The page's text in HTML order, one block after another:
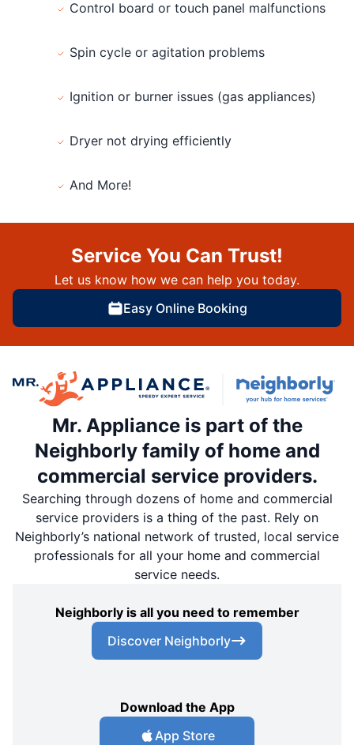
Control board or touch panel malfunctions
Spin cycle or agitation problems
Ignition or burner issues (gas appliances)
Dryer not drying efficiently
And More!
Service You Can Trust!
Let us know how we can help you today.
Easy Online Booking
Mr. Appliance is part of the
Neighborly family of home and
commercial service providers.
Searching through dozens of home and commercial
service providers is a thing of the past. Rely on
Neighborly’s national network of trusted, local service
professionals for all your home and commercial
service needs.
Neighborly is all you need to remember
Discover Neighborly
Download the App
App Store